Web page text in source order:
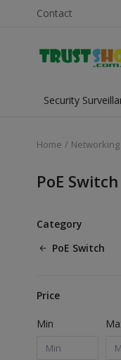
Contact
Security
Home Networking
PoE Switch
Category
PoE Switch
Price
Min